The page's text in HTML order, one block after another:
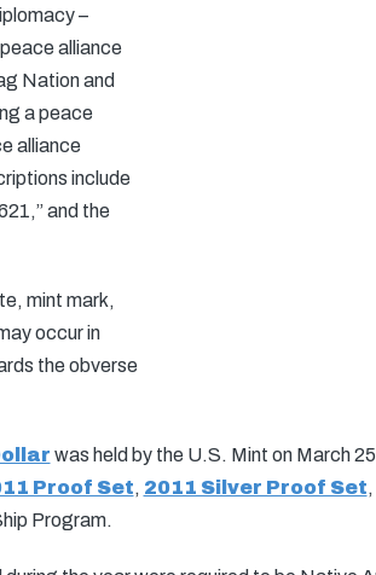
–
alliance
Nation and
a peace
alliance
include
and the
mint mark,
occur in
the obverse
was held by the U.S. Mint on March
Proof Set, 2011 Silver Proof Set
Program.